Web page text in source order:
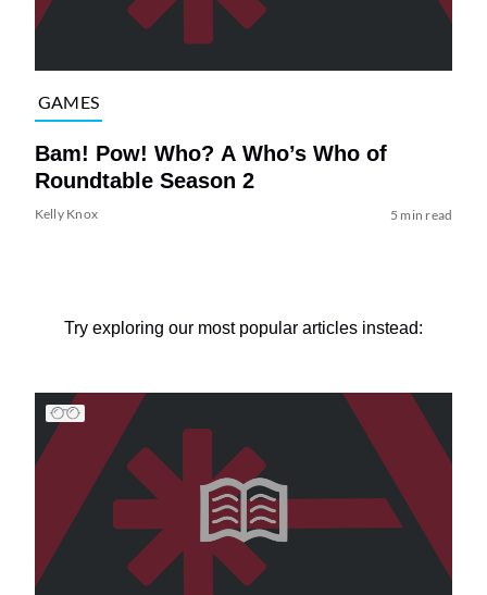
GAMES
Bam! Pow! Who? A Who’s Who of
Roundtable Season 2
Kelly Knox 5 min read
Try exploring our most popular articles instead: